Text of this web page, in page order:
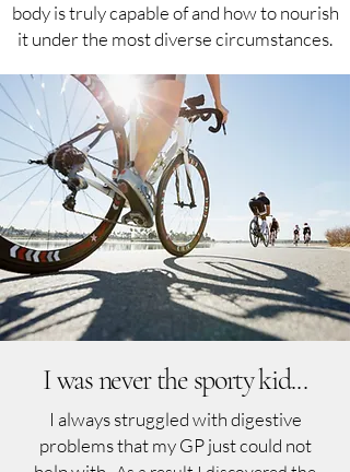
body is truly capable of and how to nourish
it under the most diverse circumstances.
I was never the sporty kid...
I always struggled with digestive
problems that my GP just could not